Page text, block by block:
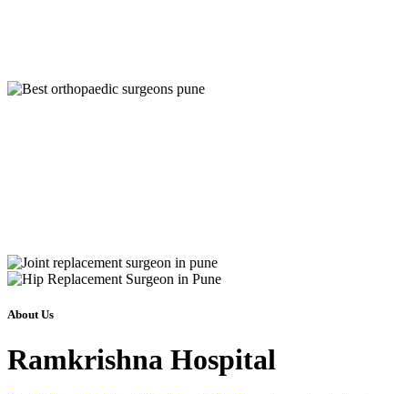
About Us
Ramkrishna Hospital